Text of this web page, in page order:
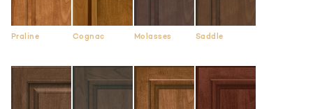
Praline Cognac Molasses Saddle